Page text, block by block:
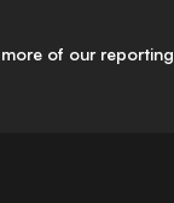
of our reporting